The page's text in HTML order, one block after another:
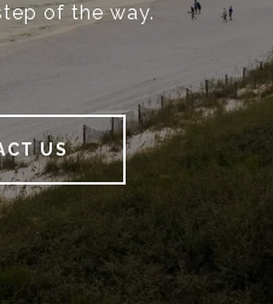
of the way.
US